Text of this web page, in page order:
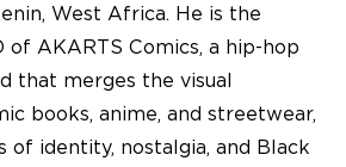
West Africa. He is the
of AKARTS Comics, a hip-hop
that merges the visual
books, anime, and streetwear,
of identity, nostalgia, and Black